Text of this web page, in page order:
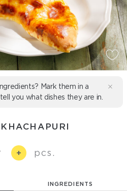
Mark them in a
tell you what dishes they are in.
+ pcs.
INGREDIENTS